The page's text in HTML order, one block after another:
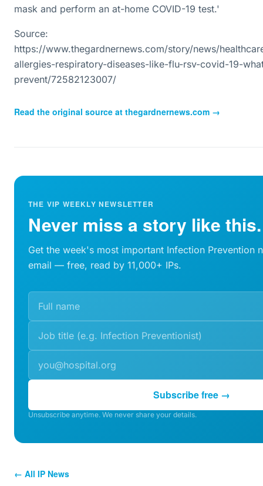
mask and perform an at-home COVID-19 test.'
Source:
https://www.thegardnernews.com/story/news/
allergies-respiratory-diseases-like-flu-rsv-covid-19-
prevent/72582123007/
Read the original source at thegardnernews.com →
THE VIP WEEKLY NEWSLETTER
Never miss a story like this.
Get the week's most important Infection Prevention
email — free, read by 11,000+ IPs.
Subscribe free →
Unsubscribe anytime. We never share your details.
← All IP News